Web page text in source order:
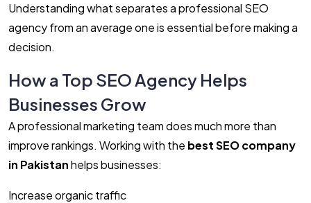
Understanding what separates a professional SEO
agency from an average one is essential before making a
decision.
How a Top SEO Agency Helps
Businesses Grow
A professional marketing team does much more than
improve rankings. Working with the best SEO company
in Pakistanhelps businesses:
Increase organic traffic